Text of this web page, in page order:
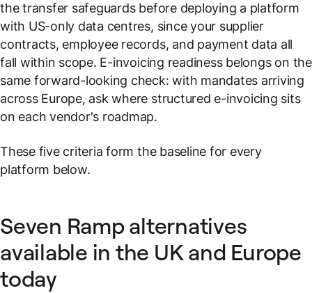
the transfer safeguards before deploying a platform
with US-only data centres, since your supplier
contracts, employee records, and payment data all
fall within scope. E-invoicing readiness belongs on the
same forward-looking check: with mandates arriving
across Europe, ask where structured e-invoicing sits
on each vendor's roadmap.
These five criteria form the baseline for every
platform below.
Seven Ramp alternatives
available in the UK and Europe
today